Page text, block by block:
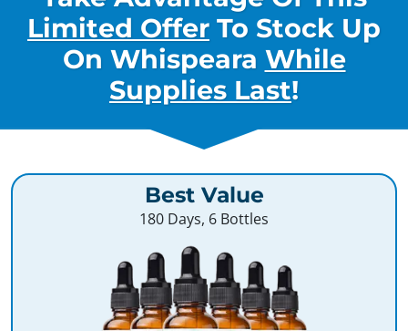
Limited Offer To Stock Up
On Whispeara While
Supplies Last!
Best Value
180 Days, 6 Bottles